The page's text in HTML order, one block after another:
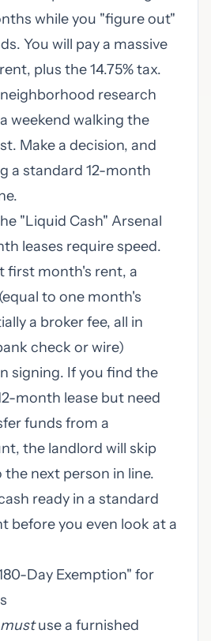
while you "figure out"
You will pay a massive
plus the 14.75% tax.
research
weekend walking the
Make a decision, and
a standard 12-month
"Liquid Cash" Arsenal
leases require speed.
first month's rent, a
to one month's
a broker fee, all in
check or wire)
signing. If you find the
month lease but need
funds from a
the landlord will skip
next person in line.
ready in a standard
before you even look at a
Day Exemption" for
mustuse a furnished